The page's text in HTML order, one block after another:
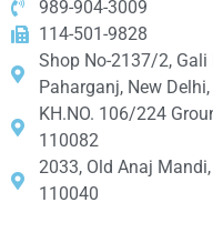
989-904-3009
114-501-9828
Shop No-2137/2,
Paharganj, New
KH.NO. 106/224
110082
2033, Old Anaj
110040